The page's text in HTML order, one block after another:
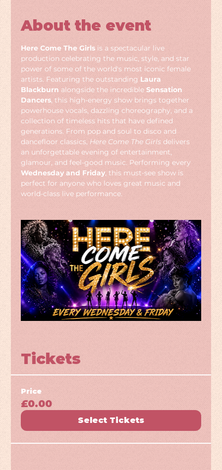
About the event
Here Come The Girls is a spectacular live
production celebrating the music, style, and star
power of some of the world's most iconic female
artists. Featuring the outstanding Laura
Blackburn alongside the incredible Sensation
Dancers, this high-energy show brings together
powerhouse vocals, dazzling choreography, and a
collection of timeless hits that have defined
generations. From pop and soul to disco and
dancefloor classics, Here Come The Girls delivers
an unforgettable evening of entertainment,
glamour, and feel-good music. Performing every
Wednesday and Friday, this must-see show is
perfect for anyone who loves great music and
world-class live performance.
Tickets
Price
£0.00
Select Tickets